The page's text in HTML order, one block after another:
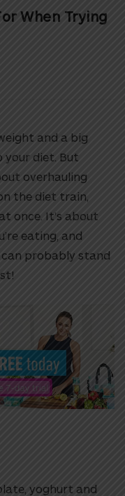
When Trying
and a big
your diet. But
overhauling
the diet train,
once. It’s about
eating, and
probably stand
yoghurt and